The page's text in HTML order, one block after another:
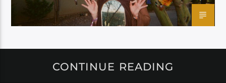
CONTINUE READING